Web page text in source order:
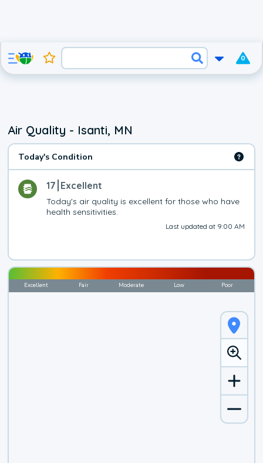
0
Air Quality - Isanti, MN
Today's Condition
17 Excellent
Today's air quality is excellent for those who have
health sensitivities.
Last updated at 9:00 AM
Excellent Fair Moderate Low Poor